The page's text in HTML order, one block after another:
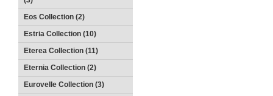
Eos Collection (2)
Estria Collection (10)
Eterea Collection (11)
Eternia Collection (2)
Eurovelle Collection (3)